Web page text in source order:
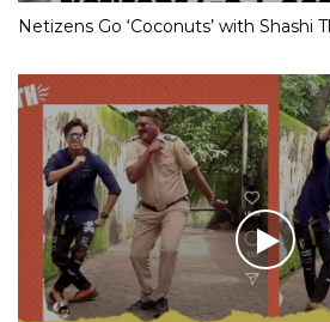
Netizens Go ‘Coconuts’ with Shashi